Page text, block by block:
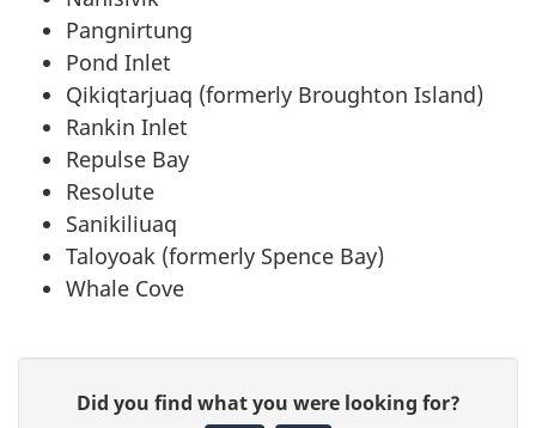
Pangnirtung
Pond Inlet
Qikiqtarjuaq (formerly Broughton Island)
Rankin Inlet
Repulse Bay
Resolute
Sanikiliuaq
Taloyoak (formerly Spence Bay)
Whale Cove
Did you find what you were looking for?